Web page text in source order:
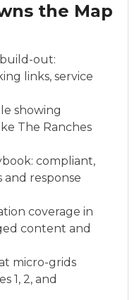
the Map
out:
links, service
showing
The Ranches
compliant,
response
coverage in
content and
micro-grids
1, 2, and